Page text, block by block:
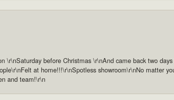
\r\nSaturday before Christmas \r\nAnd came back two
at home!!!\r\nSpotless showroom\r\nNo matter
and team!\r\n